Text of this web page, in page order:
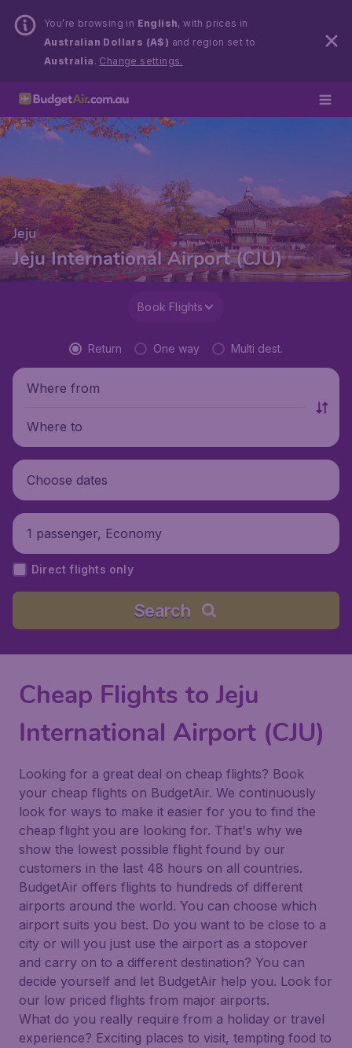
You’re browsing in English, with prices in
Australian Dollars (A$) and region set to
Australia . Change settings.
Jeju
Jeju International Airport (CJU)
Book Flights
Return One way Multi dest.
Where from
Where to
Choose dates
1 passenger, Economy
Direct flights only
Search
Cheap Flights to Jeju
International Airport (CJU)
Looking for a great deal on cheap flights? Book
your cheap flights on BudgetAir. We continuously
look for ways to make it easier for you to find the
cheap flight you are looking for. That's why we
show the lowest possible flight found by our
customers in the last 48 hours on all countries.
BudgetAir offers flights to hundreds of different
airports around the world. You can choose which
airport suits you best. Do you want to be close to a
city or will you just use the airport as a stopover
and carry on to a different destination? You can
decide yourself and let BudgetAir help you. Look for
our low priced flights from major airports.
What do you really require from a holiday or travel
experience? Exciting places to visit, tempting food to